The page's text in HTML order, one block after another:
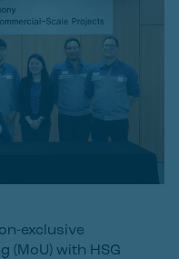
exclusive
(MoU) with HSG